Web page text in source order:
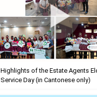
Highlights of the Estate Agents
Service Day (in Cantonese only)